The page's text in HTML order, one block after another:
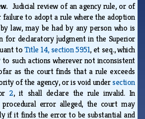
Judicial review of an agency rule, or of
failure to adopt a rule where the adoption
law, may be had by any person who is
for declaratory judgment in the Superior
toTitle 14, section 5951, et seq., which
such actions wherever not inconsistent
as the court finds that a rule exceeds
of the agency, or is void undersection
2, it shall declare the rule invalid. In
error alleged, the court may
if it finds the error to be substantial and